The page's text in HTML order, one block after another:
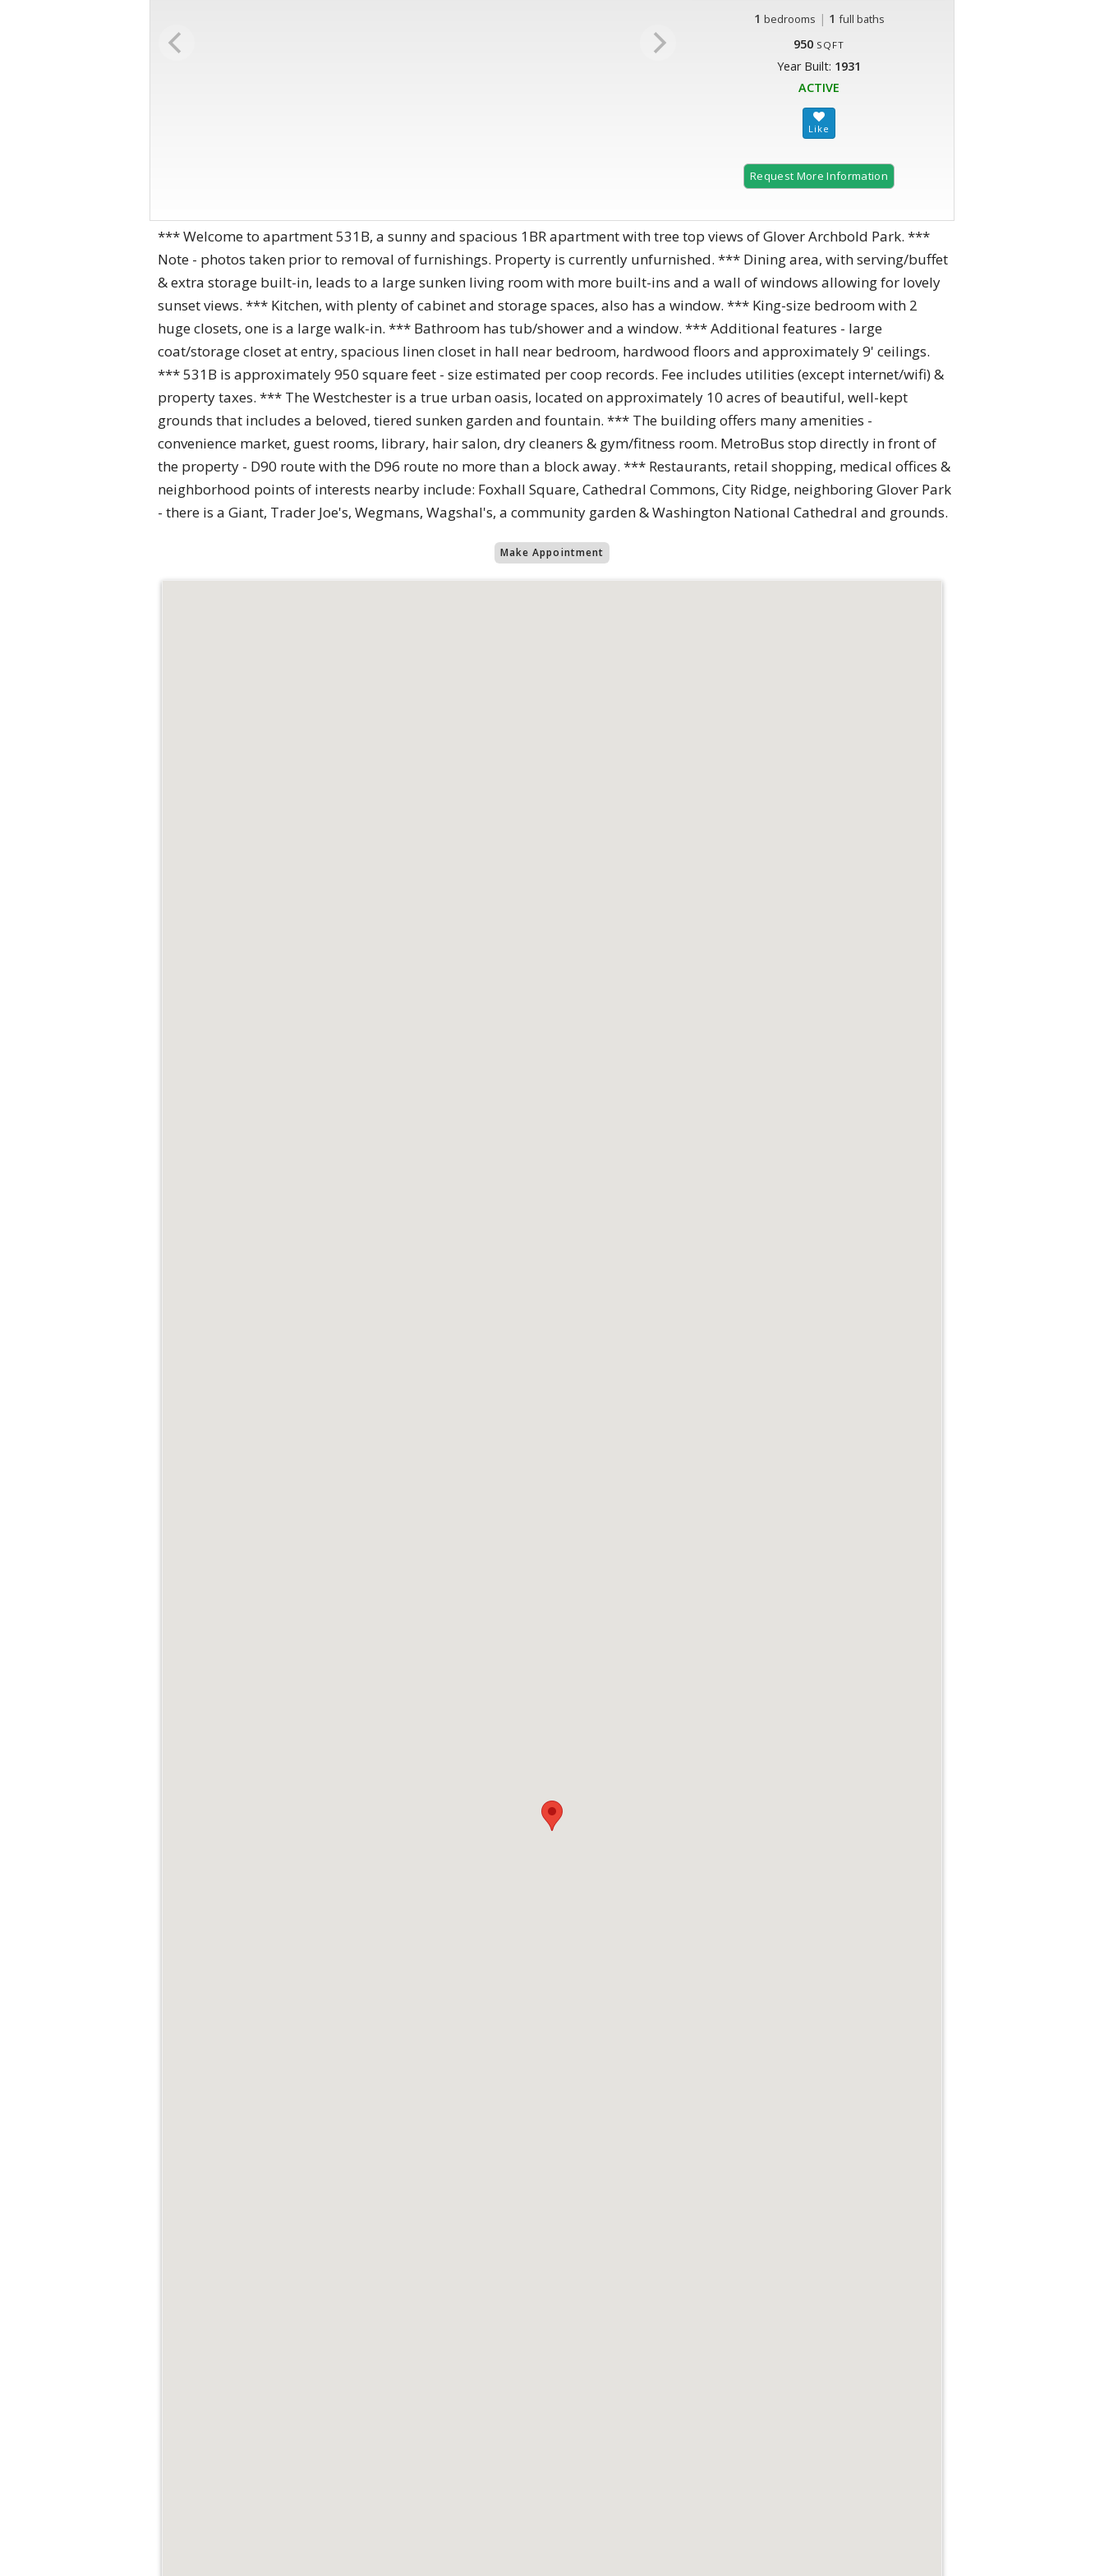
1 bedrooms | 1 full baths
950 SQFT
Year Built: 1931
ACTIVE
Request More Information
*** Welcome to apartment 531B, a sunny and spacious 1BR apartment with tree top views of Glover Archbold Park. ***
Note - photos taken prior to removal of furnishings. Property is currently unfurnished. *** Dining area, with serving/buffet
& extra storage built-in, leads to a large sunken living room with more built-ins and a wall of windows allowing for lovely
sunset views. *** Kitchen, with plenty of cabinet and storage spaces, also has a window. *** King-size bedroom with 2
huge closets, one is a large walk-in. *** Bathroom has tub/shower and a window. *** Additional features - large
coat/storage closet at entry, spacious linen closet in hall near bedroom, hardwood floors and approximately 9' ceilings.
*** 531B is approximately 950 square feet - size estimated per coop records. Fee includes utilities (except internet/wifi) &
property taxes. *** The Westchester is a true urban oasis, located on approximately 10 acres of beautiful, well-kept
grounds that includes a beloved, tiered sunken garden and fountain. *** The building offers many amenities -
convenience market, guest rooms, library, hair salon, dry cleaners & gym/fitness room. MetroBus stop directly in front of
the property - D90 route with the D96 route no more than a block away. *** Restaurants, retail shopping, medical offices &
neighborhood points of interests nearby include: Foxhall Square, Cathedral Commons, City Ridge, neighboring Glover Park
- there is a Giant, Trader Joe's, Wegmans, Wagshal's, a community garden & Washington National Cathedral and grounds.
Make Appointment